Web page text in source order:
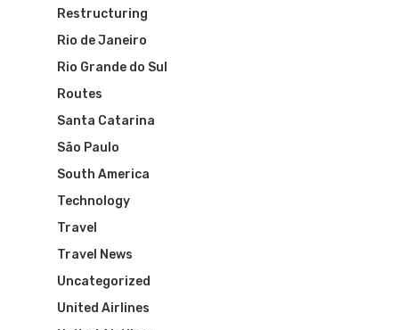
Restructuring
Rio de Janeiro
Rio Grande do Sul
Routes
Santa Catarina
São Paulo
South America
Technology
Travel
Travel News
Uncategorized
United Airlines